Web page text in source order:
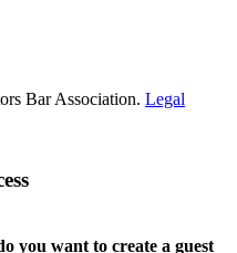
Bar Association. Legal
you want to create a guest